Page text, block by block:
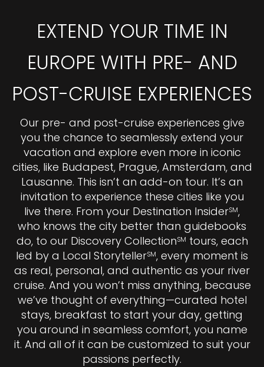
EXTEND YOUR TIME IN
EUROPE WITH PRE- AND
POST-CRUISE EXPERIENCES
Our pre- and post-cruise experiences give
you the chance to seamlessly extend your
vacation and explore even more in iconic
cities, like Budapest, Prague, Amsterdam, and
Lausanne. This isn’t an add-on tour. It’s an
invitation to experience these cities like you
live there. From your Destination InsiderSM,
who knows the city better than guidebooks
do, to our Discovery CollectionSM tours, each
led by a Local StorytellerSM, every moment is
as real, personal, and authentic as your river
cruise. And you won’t miss anything, because
we’ve thought of everything—curated hotel
stays, breakfast to start your day, getting
you around in seamless comfort, you name
it. And all of it can be customized to suit your
passions perfectly.